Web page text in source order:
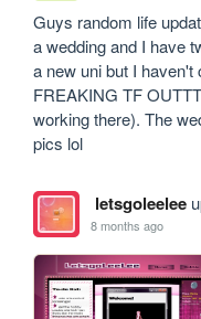
Guys random life
a wedding and I have
a new uni but I
FREAKING TF
working there). The
pics lol
letsgoleelee
8 months ago